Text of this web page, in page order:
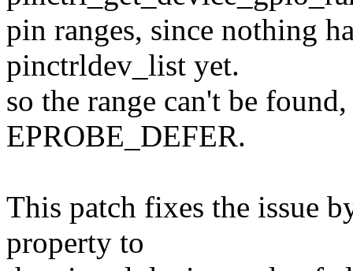
pin ranges, since nothing
pinctrldev_list yet.
so the range can't be
EPROBE_DEFER.
This patch fixes the issue
property to